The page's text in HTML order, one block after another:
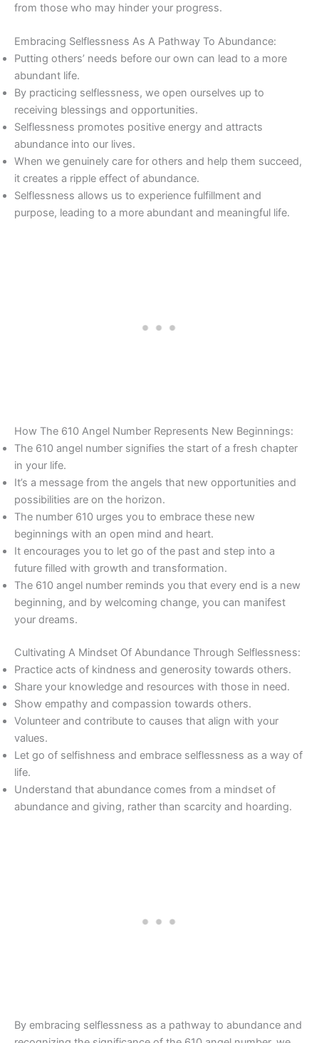
from those who may hinder your progress.
Embracing Selflessness As A Pathway To Abundance:
Putting others’ needs before our own can lead to a more
abundant life.
By practicing selflessness, we open ourselves up to
receiving blessings and opportunities.
Selflessness promotes positive energy and attracts
abundance into our lives.
When we genuinely care for others and help them succeed,
it creates a ripple effect of abundance.
Selflessness allows us to experience fulfillment and
purpose, leading to a more abundant and meaningful life.
How The 610 Angel Number Represents New Beginnings:
The 610 angel number signifies the start of a fresh chapter
in your life.
It’s a message from the angels that new opportunities and
possibilities are on the horizon.
The number 610 urges you to embrace these new
beginnings with an open mind and heart.
It encourages you to let go of the past and step into a
future filled with growth and transformation.
The 610 angel number reminds you that every end is a new
beginning, and by welcoming change, you can manifest
your dreams.
Cultivating A Mindset Of Abundance Through Selflessness:
Practice acts of kindness and generosity towards others.
Share your knowledge and resources with those in need.
Show empathy and compassion towards others.
Volunteer and contribute to causes that align with your
values.
Let go of selfishness and embrace selflessness as a way of
life.
Understand that abundance comes from a mindset of
abundance and giving, rather than scarcity and hoarding.
By embracing selflessness as a pathway to abundance and